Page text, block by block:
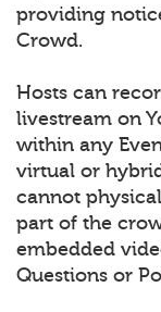
providing
Crowd.
Hosts can
livestream on
within any
virtual or
cannot
part of the
embedded
Questions or